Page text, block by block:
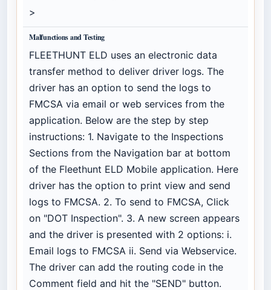
>
Malfunctions and Testing
FLEETHUNT ELD uses an electronic data
transfer method to deliver driver logs. The
driver has an option to send the logs to
FMCSA via email or web services from the
application. Below are the step by step
instructions: 1. Navigate to the Inspections
Sections from the Navigation bar at bottom
of the Fleethunt ELD Mobile application. Here
driver has the option to print view and send
logs to FMCSA. 2. To send to FMCSA, Click
on "DOT Inspection". 3. A new screen appears
and the driver is presented with 2 options: i.
Email logs to FMCSA ii. Send via Webservice.
The driver can add the routing code in the
Comment field and hit the "SEND" button.